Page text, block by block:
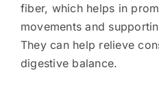
fiber, which helps in
movements and
They can help relieve
digestive balance.